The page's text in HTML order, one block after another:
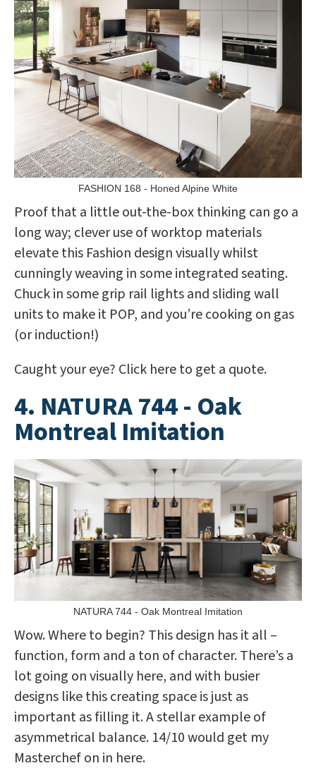
FASHION 168 - Honed Alpine White
Proof that a little out-the-box thinking can go a
long way; clever use of worktop materials
elevate this Fashion design visually whilst
cunningly weaving in some integrated seating.
Chuck in some grip rail lights and sliding wall
units to make it POP, and you’re cooking on gas
(or induction!)
Caught your eye? Click here to get a quote.
4. NATURA 744 - Oak
Montreal Imitation
NATURA 744 - Oak Montreal Imitation
Wow. Where to begin? This design has it all –
function, form and a ton of character. There’s a
lot going on visually here, and with busier
designs like this creating space is just as
important as filling it. A stellar example of
asymmetrical balance. 14/10 would get my
Masterchef on in here.